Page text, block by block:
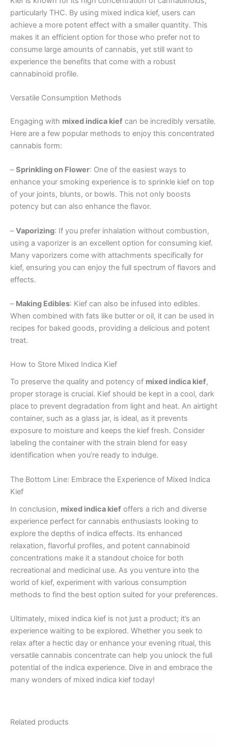
particularly THC. By using mixed indica kief, users can
achieve a more potent effect with a smaller quantity. This
makes it an efficient option for those who prefer not to
consume large amounts of cannabis, yet still want to
experience the benefits that come with a robust
cannabinoid profile.
Versatile Consumption Methods
Engaging with mixed indica kief can be incredibly versatile.
Here are a few popular methods to enjoy this concentrated
cannabis form:
–Sprinkling on Flower: One of the easiest ways to
enhance your smoking experience is to sprinkle kief on top
of your joints, blunts, or bowls. This not only boosts
potency but can also enhance the flavor.
–Vaporizing: If you prefer inhalation without combustion,
using a vaporizer is an excellent option for consuming kief.
Many vaporizers come with attachments specifically for
kief, ensuring you can enjoy the full spectrum of flavors and
effects.
– Making Edibles: Kief can also be infused into edibles.
When combined with fats like butter or oil, it can be used in
recipes for baked goods, providing a delicious and potent
treat.
How to Store Mixed Indica Kief
To preserve the quality and potency of mixed indica kief,
proper storage is crucial. Kief should be kept in a cool, dark
place to prevent degradation from light and heat. An airtight
container, such as a glass jar, is ideal, as it prevents
exposure to moisture and keeps the kief fresh. Consider
labeling the container with the strain blend for easy
identification when you’re ready to indulge.
The Bottom Line: Embrace the Experience of Mixed Indica
Kief
In conclusion, mixed indica kief offers a rich and diverse
experience perfect for cannabis enthusiasts looking to
explore the depths of indica effects. Its enhanced
relaxation, flavorful profiles, and potent cannabinoid
concentrations make it a standout choice for both
recreational and medicinal use. As you venture into the
world of kief, experiment with various consumption
methods to find the best option suited for your preferences.
Ultimately, mixed indica kief is not just a product; it’s an
experience waiting to be explored. Whether you seek to
relax after a hectic day or enhance your evening ritual, this
versatile cannabis concentrate can help you unlock the full
potential of the indica experience. Dive in and embrace the
many wonders of mixed indica kief today!
Related products